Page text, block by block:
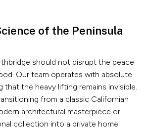
of the Peninsula
should not disrupt the peace
Our team operates with absolute
that the heavy lifting remains invisible.
from a classic Californian
architectural masterpiece or
collection into a private home